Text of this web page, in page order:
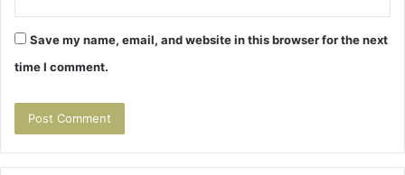
Save my name, email, and website in this browser for the next
time I comment.